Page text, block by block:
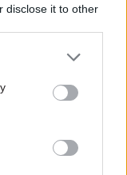
disclose it to other
at all.”
by Josh May -
drive to